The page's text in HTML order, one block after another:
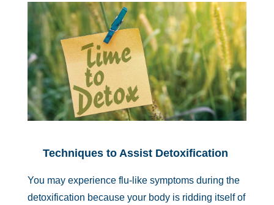
Techniques to Assist Detoxification
You may experience flu-like symptoms during the
detoxification because your body is ridding itself of